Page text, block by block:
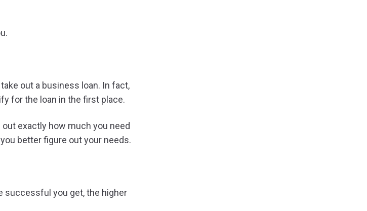
out a business loan. In fact,
for the loan in the first place.
exactly how much you need
better figure out your needs.
successful you get, the higher